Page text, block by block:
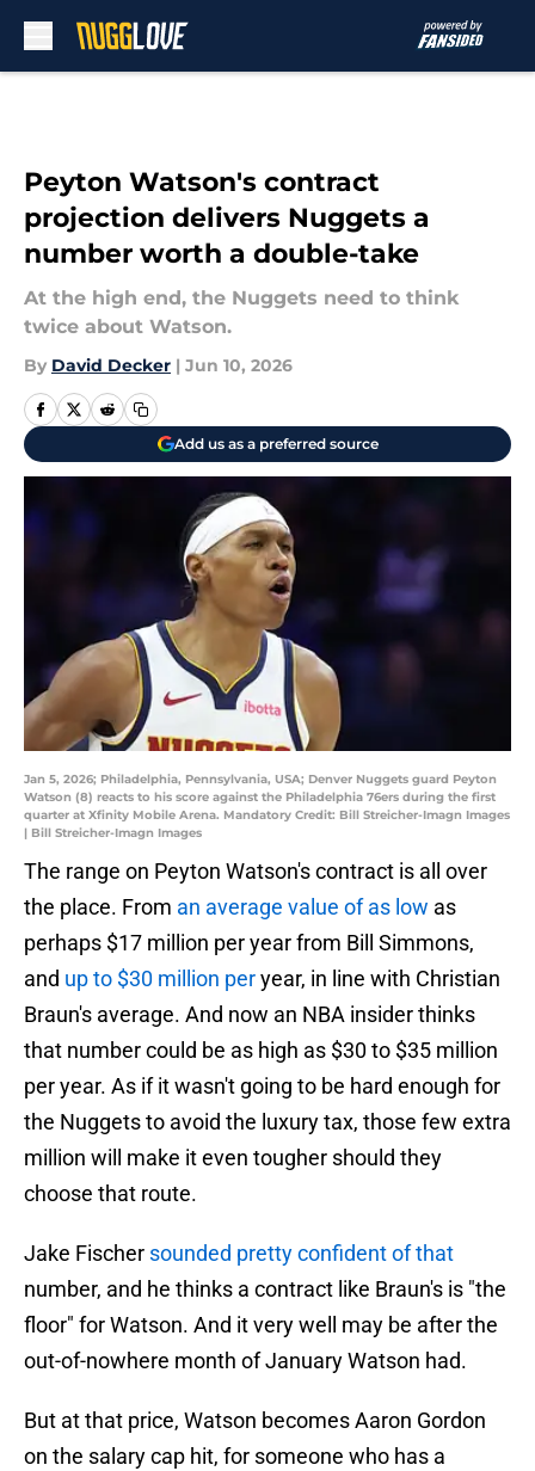
Peyton Watson's contract
projection delivers Nuggets a
number worth a double-take
At the high end, the Nuggets need to think
twice about Watson.
By David Decker | Jun 10, 2026
Add us as a preferred source
Jan 5, 2026; Philadelphia, Pennsylvania, USA; Denver Nuggets guard Peyton
Watson (8) reacts to his score against the Philadelphia 76ers during the first
quarter at Xfinity Mobile Arena. Mandatory Credit: Bill Streicher-Imagn Images
| Bill Streicher-Imagn Images
The range on Peyton Watson's contract is all over
the place. From an average value of as low as
perhaps $17 million per year from Bill Simmons,
and up to $30 million peryear, in line with Christian
Braun's average. And now an NBA insider thinks
that number could be as high as $30 to $35 million
per year. As if it wasn't going to be hard enough for
the Nuggets to avoid the luxury tax, those few extra
million will make it even tougher should they
choose that route.
Jake Fischer sounded pretty confident of that
number, and he thinks a contract like Braun's is "the
floor" for Watson. And it very well may be after the
out-of-nowhere month of January Watson had.
But at that price, Watson becomes Aaron Gordon
on the salary cap hit, for someone who has a